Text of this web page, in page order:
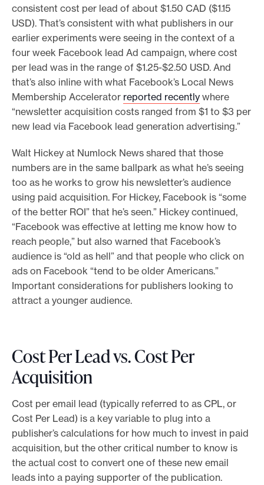
consistent cost per lead of about $1.50 CAD ($1.15
USD). That’s consistent with what publishers in our
earlier experiments were seeing in the context of a
four week Facebook lead Ad campaign, where cost
per lead was in the range of $1.25-$2.50 USD. And
that’s also inline with what Facebook’s Local News
Membership Accelerator reported recently where
“newsletter acquisition costs ranged from $1 to $3 per
new lead via Facebook lead generation advertising.”
Walt Hickey at Numlock News shared that those
numbers are in the same ballpark as what he’s seeing
too as he works to grow his newsletter’s audience
using paid acquisition. For Hickey, Facebook is “some
of the better ROI” that he’s seen.” Hickey continued,
“Facebook was effective at letting me know how to
reach people,” but also warned that Facebook’s
audience is “old as hell” and that people who click on
ads on Facebook “tend to be older Americans.”
Important considerations for publishers looking to
attract a younger audience.
Cost Per Lead vs. Cost Per
Acquisition
Cost per email lead (typically referred to as CPL, or
Cost Per Lead) is a key variable to plug into a
publisher’s calculations for how much to invest in paid
acquisition, but the other critical number to know is
the actual cost to convert one of these new email
leads into a paying supporter of the publication.